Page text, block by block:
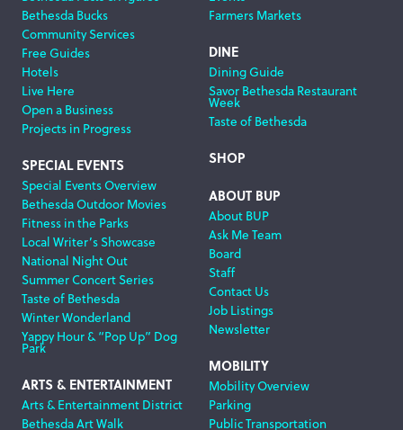
Bethesda Bucks
Community Services
Free Guides
Hotels
Live Here
Open a Business
Projects in Progress
SPECIAL EVENTS
Special Events Overview
Bethesda Outdoor Movies
Fitness in the Parks
Local Writer’s Showcase
National Night Out
Summer Concert Series
Taste of Bethesda
Winter Wonderland
Yappy Hour & “Pop Up” Dog
Park
ARTS & ENTERTAINMENT
Arts & Entertainment District
Bethesda Art Walk
Farmers Markets
DINE
Dining Guide
Savor Bethesda Restaurant
Week
Taste of Bethesda
SHOP
ABOUT BUP
About BUP
Ask Me Team
Board
Staff
Contact Us
Job Listings
Newsletter
MOBILITY
Mobility Overview
Parking
Public Transportation